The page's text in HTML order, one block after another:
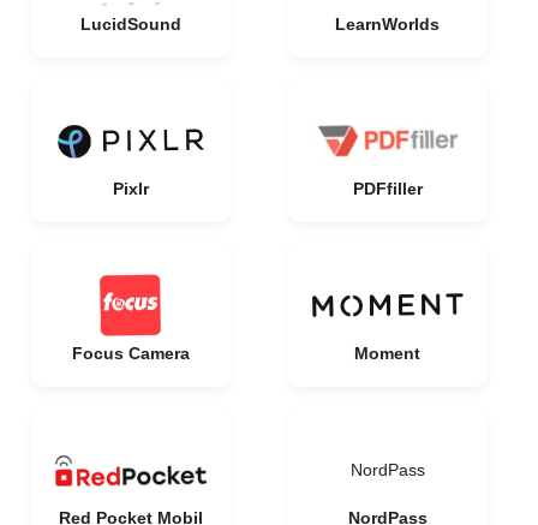
LucidSound LearnWorlds
Pixlr PDFfiller
Focus Camera Moment
Red Pocket Mobil
NordPass
NordPass